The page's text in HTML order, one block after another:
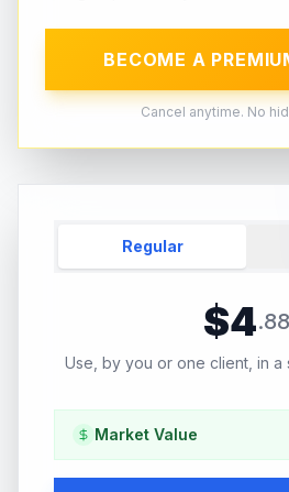
BECOME A
Cancel anytime. No
Regular
$4.88
Use, by you or one client, in a
Market Value